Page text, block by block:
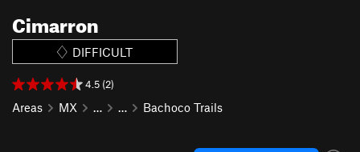
Cimarron
DIFFICULT
4.5 (2)
Areas MX … … Bachoco Trails